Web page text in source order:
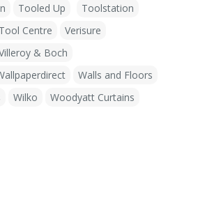
Tooled Up
Toolstation
Centre
Verisure
& Boch
Walls and Floors
Wilko
Woodyatt Curtains